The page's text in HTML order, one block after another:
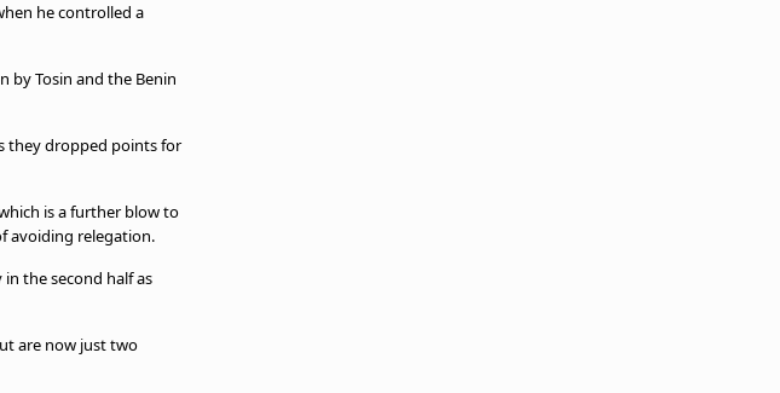
he controlled a
by Tosin and the Benin
they dropped points for
is a further blow to
avoiding relegation.
the second half as
are now just two